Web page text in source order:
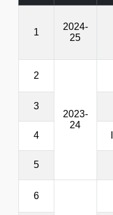
1
2024-
25
2
2023-
24
3
4
5
6